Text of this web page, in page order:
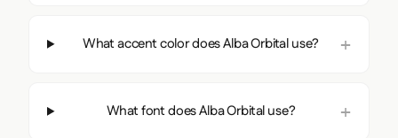
What accent color does Alba Orbital use?
What font does Alba Orbital use?